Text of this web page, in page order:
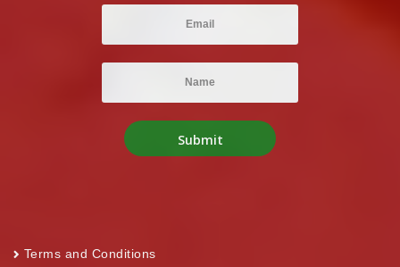
Terms and Conditions